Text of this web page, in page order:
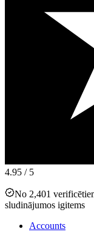
4.95 / 5
No 2,401
sludinājumos igitems
Accounts